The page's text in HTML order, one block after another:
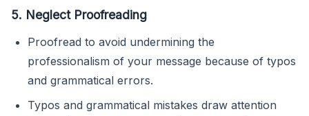
5. Neglect Proofreading
Proofread to avoid undermining the
professionalism of your message because of typos
and grammatical errors.
Typos and grammatical mistakes draw attention